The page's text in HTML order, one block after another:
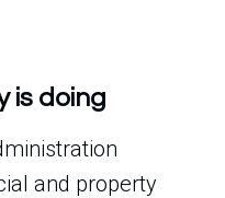
is doing
and property